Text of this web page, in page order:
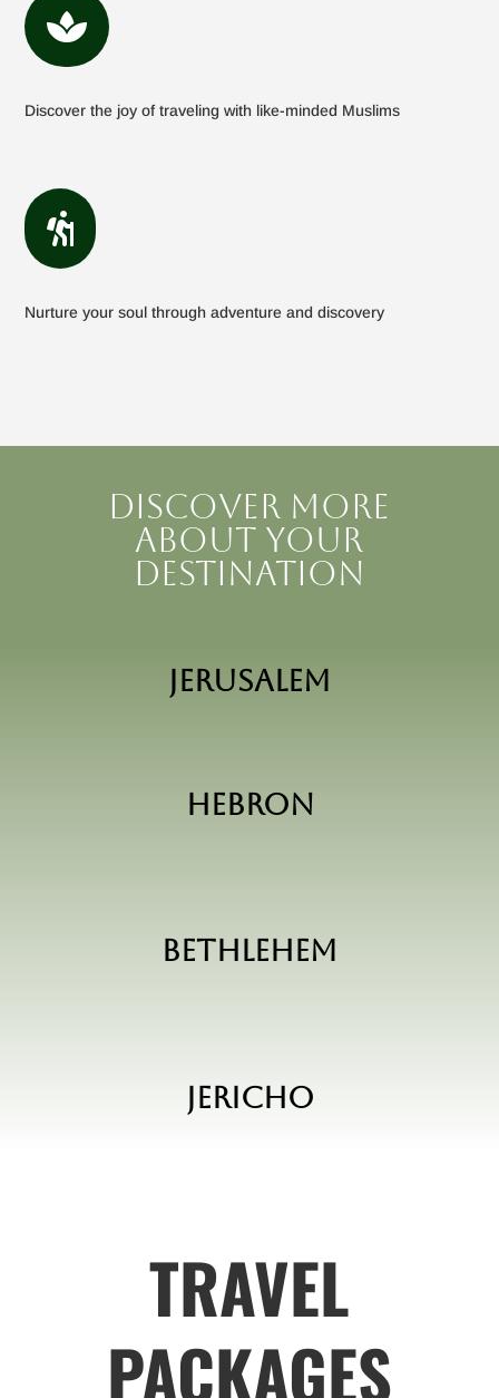

Discover the joy of traveling with like-minded Muslims

Nurture your soul through adventure and discovery
Discover more
about your
destination
Jerusalem
Hebron
Bethlehem
Jericho
TRAVEL
PACKAGES